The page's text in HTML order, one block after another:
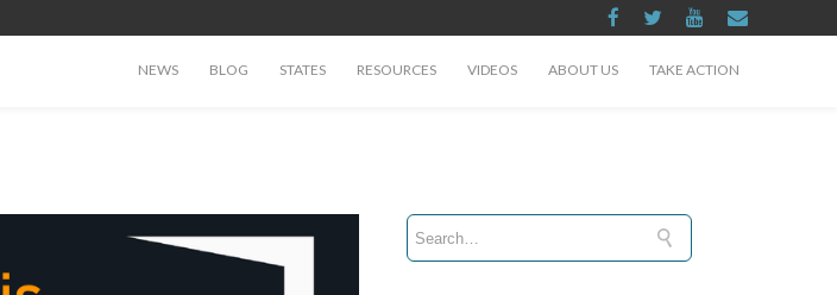
NEWS BLOG STATES RESOURCES VIDEOS ABOUT US TAKE ACTION